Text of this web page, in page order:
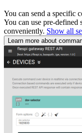
You can send a specific
You can use pre-defined
conveniently. Show all
Learn more about